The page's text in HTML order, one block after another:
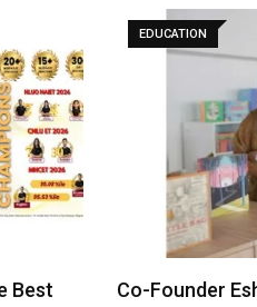
Best
EDUCATION
Co-Founder